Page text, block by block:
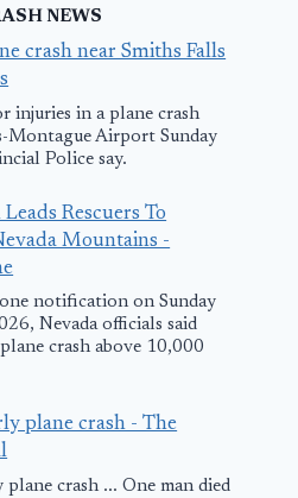
Video Shows
Moment
Into
Passengers
NEWS
crash near Smiths Falls
injuries in a plane crash
Montague Airport Sunday
Police say.
Rescuers To
Mountains -
notification on Sunday
Nevada officials said
crash above 10,000
plane crash - The
crash ... One man died